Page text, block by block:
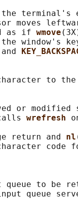
terminal's
moves
as if
wmove
window's
and
to the
or
wrefresh
return and
nl
code
to be
queue